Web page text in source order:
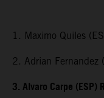
1. Maximo Quiles
2. Adrian Fernandez
3. Alvaro Carpe (ESP)